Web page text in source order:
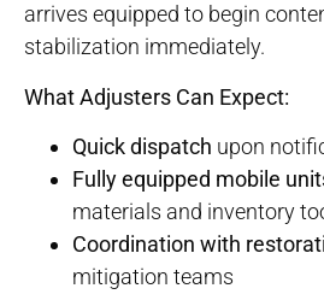
arrives equipped to begin
stabilization immediately.
What Adjusters Can Expect:
Quick dispatch upon
Fully equipped mobile
materials and inventory
Coordination with
mitigation teams